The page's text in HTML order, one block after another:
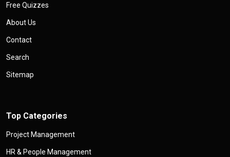
Free Quizzes
About Us
Contact
Search
Sitemap
Top Categories
Project Management
HR & People Management